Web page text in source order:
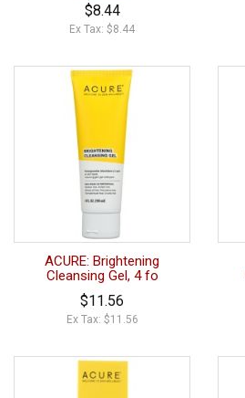
$8.44
Ex Tax: $8.44
ACURE: Brightening
Cleansing Gel, 4 fo
$11.56
Ex Tax: $11.56